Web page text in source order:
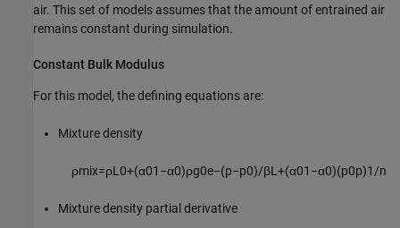
air. This set of models assumes that the amount of entrained air
remains constant during simulation.
Constant Bulk Modulus
For this model, the defining equations are:
Mixture density
ρmix=ρL 0+(α01 −α0)ρg0e−(p−p0)/βL +(α01 −α0)(p0p)1 /n
Mixture density partial derivative